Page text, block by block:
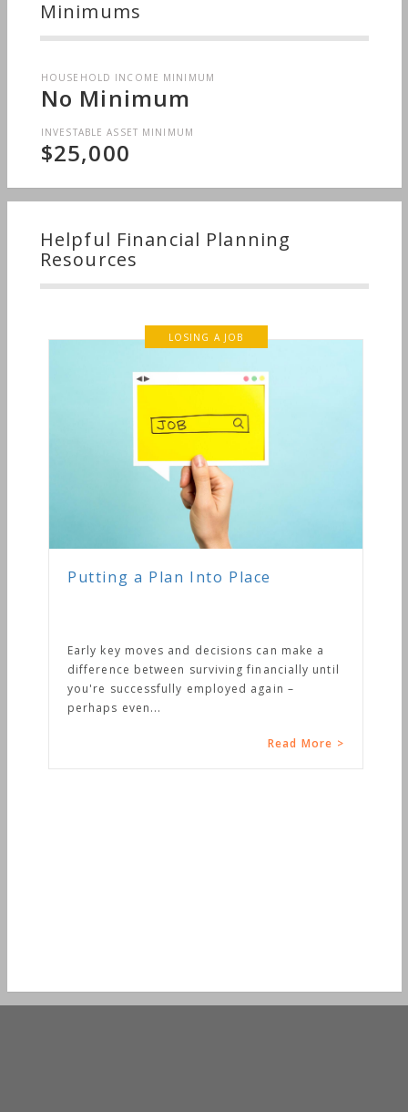
Minimums
HOUSEHOLD INCOME MINIMUM
No Minimum
INVESTABLE ASSET MINIMUM
$25,000
Helpful Financial Planning
Resources
LOSING A JOB
Putting a Plan Into Place
Early key moves and decisions can make a
difference between surviving financially until
you're successfully employed again –
perhaps even...
Read More >